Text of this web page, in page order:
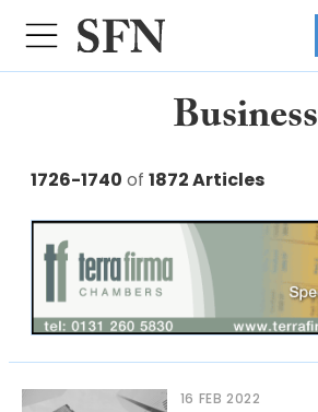
Business
1726-1740 of 1872 Articles
16 FEB 2022